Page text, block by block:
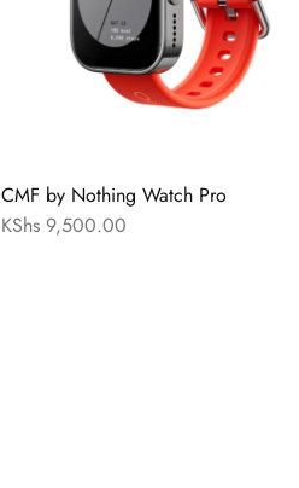
CMF by Nothing Watch Pro
KShs 9,500.00